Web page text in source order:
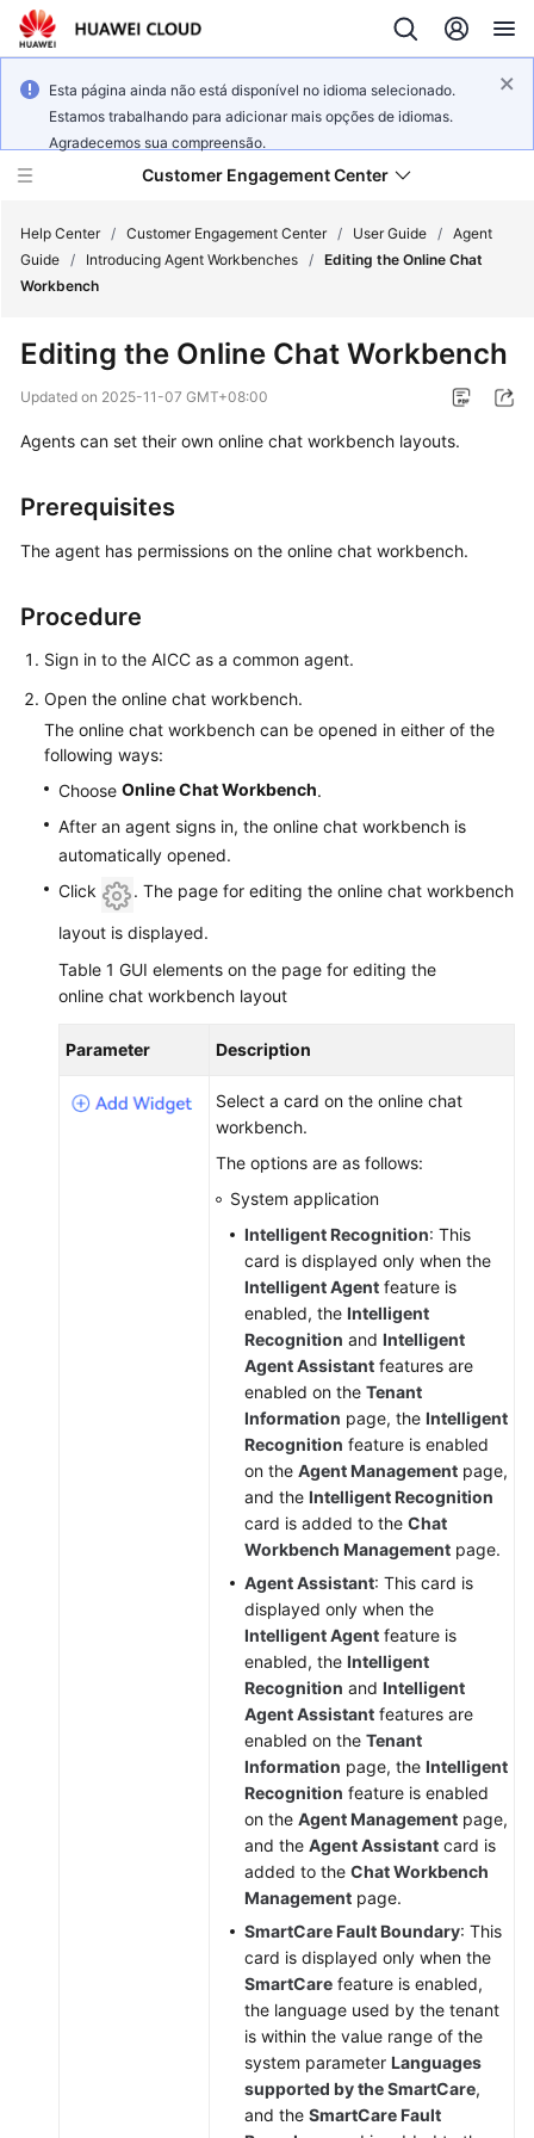
Esta página ainda não está disponível no idioma selecionado.
Estamos trabalhando para adicionar mais opções de idiomas.
Agradecemos sua compreensão.
Customer Engagement Center
Getting
Price
Developer
Guide
API
Reference
FAQs
Reference
Shared
Level
Help Center / Customer Engagement Center / User Guide / Agent
Guide / Introducing Agent Workbenches / Editing the Online Chat
Workbench
Editing the Online Chat Workbench
Updated on 2025-11-07 GMT+08:00
Agents can set their own online chat workbench layouts.
Prerequisites
The agent has permissions on the online chat workbench.
Procedure
Sign in to the AICC as a common agent.
Open the online chat workbench.
The online chat workbench can be opened in either of the
following ways:
Choose Online Chat Workbench.
After an agent signs in, the online chat workbench is
automatically opened.
Click
. The page for editing the online chat workbench
layout is displayed.
Table 1 GUI elements on the page for editing the
online chat workbench layout
Parameter Description
Select a card on the online chat
workbench.
The options are as follows:
System application
Intelligent Recognition: This
card is displayed only when the
Intelligent Agent feature is
enabled, the Intelligent
Recognition and Intelligent
Agent Assistant features are
enabled on the Tenant
Information page, the Intelligent
Recognition feature is enabled
on the Agent Management page,
and the Intelligent Recognition
card is added to the Chat
Workbench Management page.
Agent Assistant: This card is
displayed only when the
Intelligent Agent feature is
enabled, the Intelligent
Recognition and Intelligent
Agent Assistant features are
enabled on the Tenant
Information page, the Intelligent
Recognition feature is enabled
on the Agent Management page,
and the Agent Assistant card is
added to the Chat Workbench
Management page.
SmartCare Fault Boundary: This
card is displayed only when the
SmartCare feature is enabled,
the language used by the tenant
is within the value range of the
system parameter Languages
supported by the SmartCare,
and the SmartCare Fault